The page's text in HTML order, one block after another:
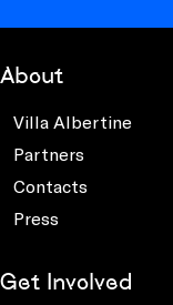
About
Villa Albertine
Partners
Contacts
Press
Get Involved